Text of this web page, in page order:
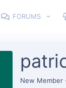
FORUMS
New Member ·